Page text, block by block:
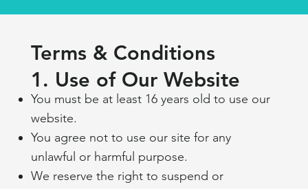
Terms & Conditions
1. Use of Our Website
You must be at least 16 years old to use our
website.
You agree not to use our site for any
unlawful or harmful purpose.
We reserve the right to suspend or